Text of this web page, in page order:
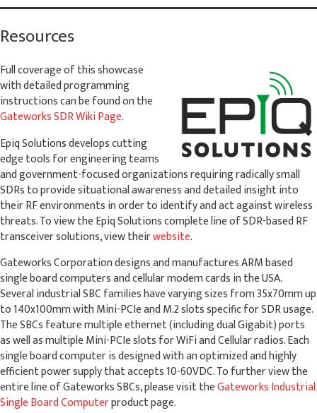
Resources
Full coverage of this showcase
with detailed programming
instructions can be found on the
Gateworks SDR Wiki Page.
Epiq Solutions develops cutting
edge tools for engineering teams
and government-focused organizations requiring radically small
SDRs to provide situational awareness and detailed insight into
their RF environments in order to identify and act against wireless
threats. To view the Epiq Solutions complete line of SDR-based RF
transceiver solutions, view theirwebsite.
Gateworks Corporation designs and manufactures ARM based
single board computers and cellular modem cards in the USA.
Several industrial SBC families have varying sizes from 35x70mm up
to 140x100mm with Mini-PCIe and M.2 slots specific for SDR usage.
The SBCs feature multiple ethernet (including dual Gigabit) ports
as well as multiple Mini-PCIe slots for WiFi and Cellular radios. Each
single board computer is designed with an optimized and highly
efficient power supply that accepts 10-60VDC. To further view the
entire line of Gateworks SBCs, please visit theGateworks Industrial
Single Board Computerproduct page.